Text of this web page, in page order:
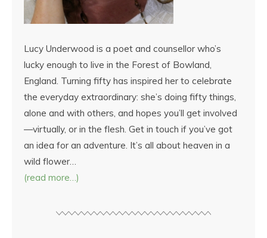
Lucy Underwood is a poet and counsellor who’s
lucky enough to live in the Forest of Bowland,
England. Turning fifty has inspired her to celebrate
the everyday extraordinary: she’s doing fifty things,
alone and with others, and hopes you’ll get involved
—virtually, or in the flesh. Get in touch if you’ve got
an idea for an adventure. It’s all about heaven in a
wild flower…
(read more…)